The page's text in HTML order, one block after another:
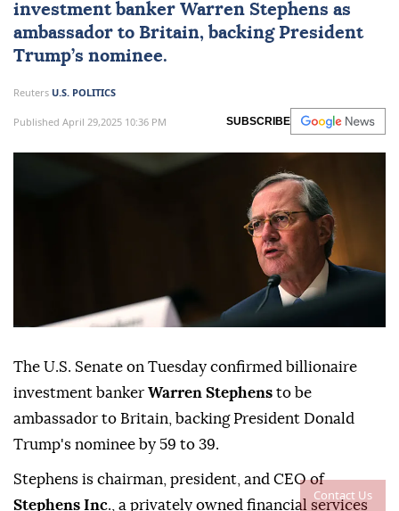
Contact Us
investment banker Warren Stephens as
ambassador to Britain, backing President
Trump’s nominee.
Reuters U.S. POLITICS
Published April 29,2025 10:36 PM SUBSCRIBE
The U.S. Senate on Tuesday confirmed billionaire
investment banker Warren Stephens to be
ambassador to Britain, backing President Donald
Trump's nominee by 59 to 39.
Stephens is chairman, president, and CEO of
Stephens Inc., a privately owned financial services